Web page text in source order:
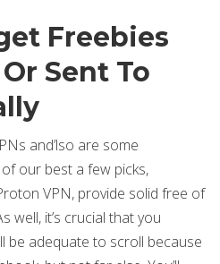
Freebies
Sent To
and’lso are some
our best a few picks,
VPN, provide solid free of
well, it’s crucial that you
be adequate to scroll because